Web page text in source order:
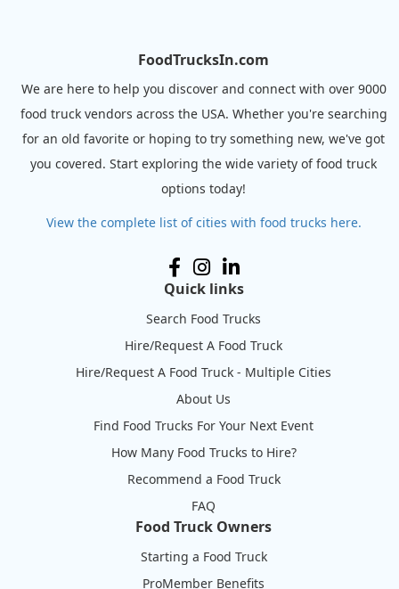
FoodTrucksIn.com
We are here to help you discover and connect with over 9000
food truck vendors across the USA. Whether you're searching
for an old favorite or hoping to try something new, we've got
you covered. Start exploring the wide variety of food truck
options today!
View the complete list of cities with food trucks here.
Quick links
Search Food Trucks
Hire/Request A Food Truck
Hire/Request A Food Truck - Multiple Cities
About Us
Find Food Trucks For Your Next Event
How Many Food Trucks to Hire?
Recommend a Food Truck
FAQ
Food Truck Owners
Starting a Food Truck
ProMember Benefits